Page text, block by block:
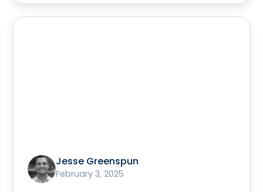
Jesse Greenspun
February 3, 2025